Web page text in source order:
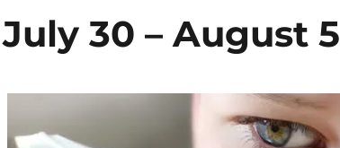
30 – August 5